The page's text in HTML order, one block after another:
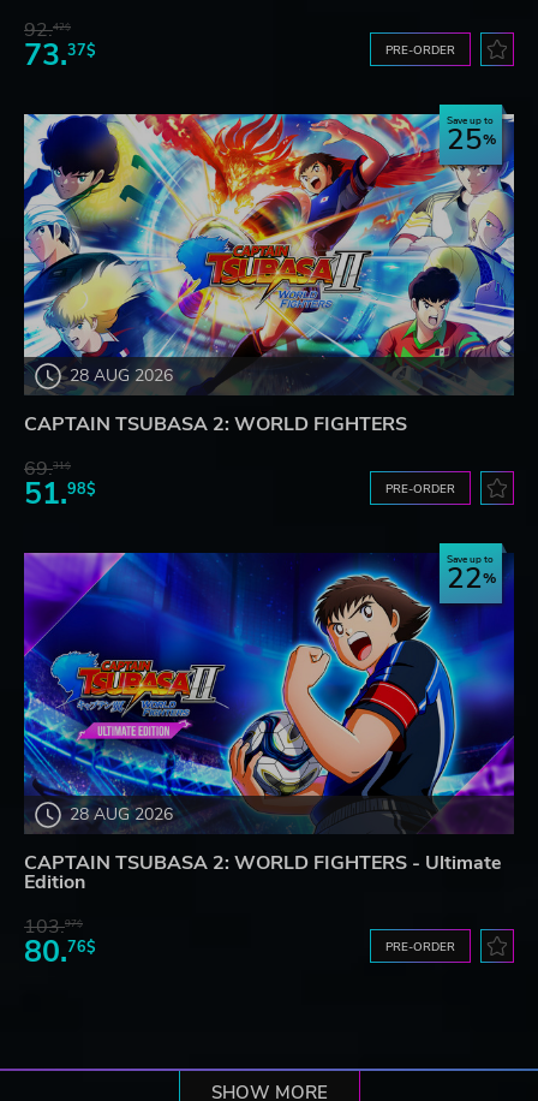
92.42$
73.37$ PRE-ORDER
28 AUG 2026
Save up to
25
CAPTAIN TSUBASA 2: WORLD FIGHTERS
69.31$
51.98$ PRE-ORDER
28 AUG 2026
Save up to
22
CAPTAIN TSUBASA 2: WORLD FIGHTERS - Ultimate
Edition
103.97$
80.76$ PRE-ORDER
SHOW MORE